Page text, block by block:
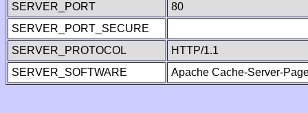
SERVER_PORT
80
SERVER_PORT_SECURE
SERVER_PROTOCOL
HTTP/1.1
SERVER_SOFTWARE
Apache Cache-Server-